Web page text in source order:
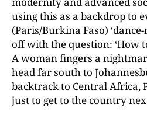
using this as a backdrop to
(Paris/Burkina Faso)
off with the question: ‘How
A woman fingers a
head far south to
backtrack to Central Africa,
just to get to the country